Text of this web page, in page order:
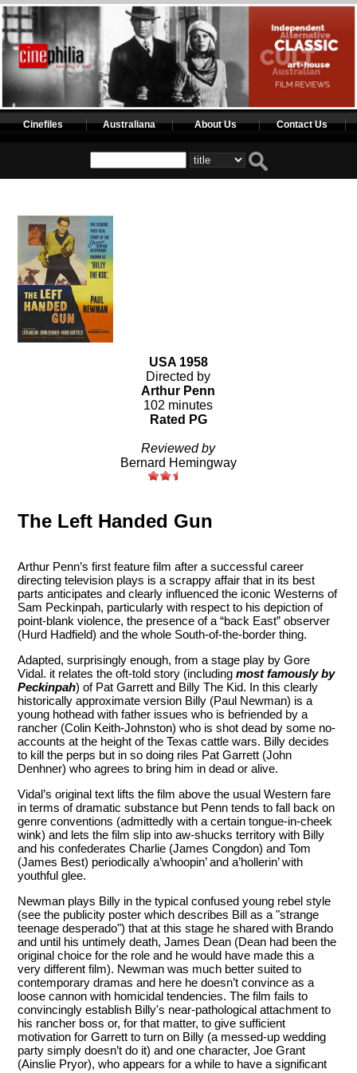
Cinefiles Australiana About Us Contact Us
USA 1958
Directed by
Arthur Penn
102 minutes
Rated PG
Reviewed by
Bernard Hemingway
The Left Handed Gun
Arthur Penn’s first feature film after a successful career
directing television plays is a scrappy affair that in its best
parts anticipates and clearly influenced the iconic Westerns of
Sam Peckinpah, particularly with respect to his depiction of
point-blank violence, the presence of a “back East” observer
(Hurd Hadfield) and the whole South-of-the-border thing.
Adapted, surprisingly enough, from a stage play by Gore
Vidal. it relates the oft-told story (includingmost famously by
Peckinpah) of Pat Garrett and Billy The Kid. In this clearly
historically approximate version Billy (Paul Newman) is a
young hothead with father issues who is befriended by a
rancher (Colin Keith-Johnston) who is shot dead by some no-
accounts at the height of the Texas cattle wars. Billy decides
to kill the perps but in so doing riles Pat Garrett (John
Denhner) who agrees to bring him in dead or alive.
Vidal’s original text lifts the film above the usual Western fare
in terms of dramatic substance but Penn tends to fall back on
genre conventions (admittedly with a certain tongue-in-cheek
wink) and lets the film slip into aw-shucks territory with Billy
and his confederates Charlie (James Congdon) and Tom
(James Best) periodically a’whoopin’ and a’hollerin’ with
youthful glee.
Newman plays Billy in the typical confused young rebel style
(see the publicity poster which describes Bill as a "strange
teenage desperado") that at this stage he shared with Brando
and until his untimely death, James Dean (Dean had been the
original choice for the role and he would have made this a
very different film). Newman was much better suited to
contemporary dramas and here he doesn’t convince as a
loose cannon with homicidal tendencies. The film fails to
convincingly establish Billy's near-pathological attachment to
his rancher boss or, for that matter, to give sufficient
motivation for Garrett to turn on Billy (a messed-up wedding
party simply doesn’t do it) and one character, Joe Grant
(Ainslie Pryor), who appears for a while to have a significant